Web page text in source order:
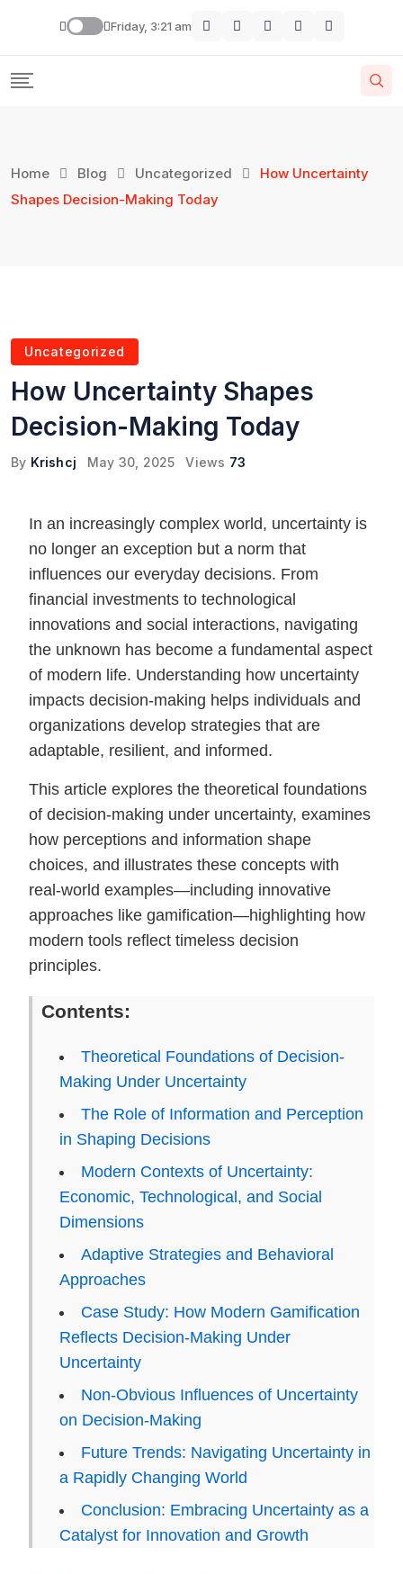
Friday, 3:21 am
Home Blog Uncategorized
How Uncertainty
Shapes Decision-Making Today
Uncategorized
How Uncertainty Shapes
Decision-Making Today
By Krishcj May 30, 2025 Views 73
In an increasingly complex world, uncertainty is
no longer an exception but a norm that
influences our everyday decisions. From
financial investments to technological
innovations and social interactions, navigating
the unknown has become a fundamental aspect
of modern life. Understanding how uncertainty
impacts decision-making helps individuals and
organizations develop strategies that are
adaptable, resilient, and informed.
This article explores the theoretical foundations
of decision-making under uncertainty, examines
how perceptions and information shape
choices, and illustrates these concepts with
real-world examples—including innovative
approaches like gamification—highlighting how
modern tools reflect timeless decision
principles.
Contents:
Theoretical Foundations of Decision-
Making Under Uncertainty
The Role of Information and Perception
in Shaping Decisions
Modern Contexts of Uncertainty:
Economic, Technological, and Social
Dimensions
Adaptive Strategies and Behavioral
Approaches
Case Study: How Modern Gamification
Reflects Decision-Making Under
Uncertainty
Non-Obvious Influences of Uncertainty
on Decision-Making
Future Trends: Navigating Uncertainty in
a Rapidly Changing World
Conclusion: Embracing Uncertainty as a
Catalyst for Innovation and Growth